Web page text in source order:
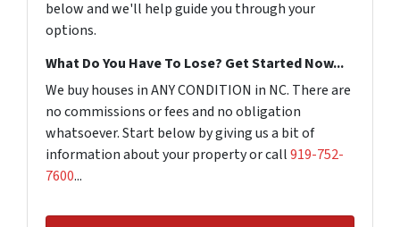
below and we'll help guide you through your
options.
What Do You Have To Lose? Get Started Now...
We buy houses in ANY CONDITION in NC. There are
no commissions or fees and no obligation
whatsoever. Start below by giving us a bit of
information about your property or call919-752-
7600...